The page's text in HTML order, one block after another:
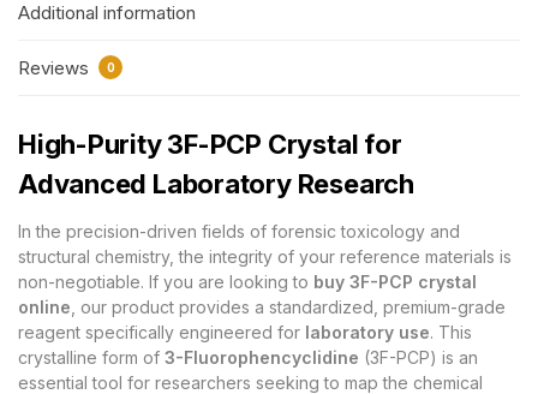
Additional information
Reviews 0
High-Purity 3F-PCP Crystal for
Advanced Laboratory Research
In the precision-driven fields of forensic toxicology and
structural chemistry, the integrity of your reference materials is
non-negotiable. If you are looking to buy 3F-PCP crystal
online , our product provides a standardized, premium-grade
reagent specifically engineered for laboratory use. This
crystalline form of 3-Fluorophencyclidine (3F-PCP) is an
essential tool for researchers seeking to map the chemical